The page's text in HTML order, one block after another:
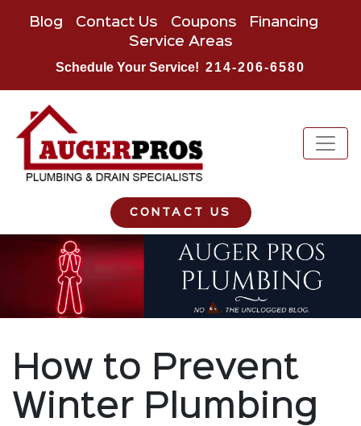
Blog Contact Us Coupons
Financing
Service Areas
Schedule Your Service! 214-206-6580
CONTACT US
How to Prevent
Winter Plumbing